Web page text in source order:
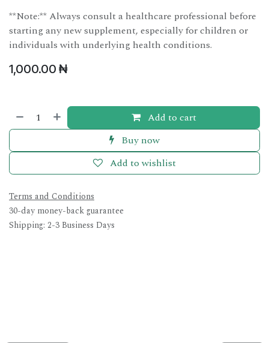
**Note:** Always consult a healthcare professional before
starting any new supplement, especially for children or
individuals with underlying health conditions.
1,000.00 ₦
Add to cart
Buy now
Add to wishlist
Terms and Conditions
30-day money-back guarantee
Shipping: 2-3 Business Days